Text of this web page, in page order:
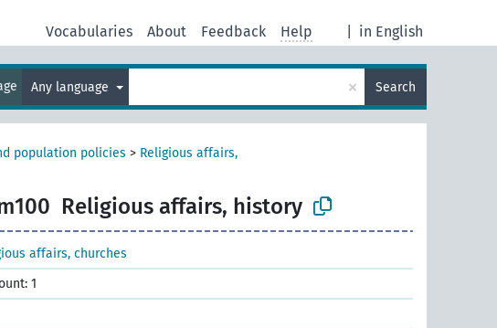
in English
Vocabularies About Feedback Help
Any language × Search
population policies > Religious affairs,
Religious affairs, history
affairs, churches
1